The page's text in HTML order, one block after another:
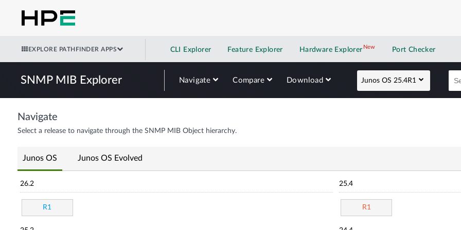
EXPLORE PATHFINDER APPS CLI Explorer Feature Explorer Hardware Explorer NewNew application
Port Checker
SNMP MIB Explorer Navigate Compare Download Junos OS 25.4R1
Navigate
Select a release to navigate through the SNMP MIB Object hierarchy.
Junos OS Junos OS Evolved
26.2
R1
25.4
R1